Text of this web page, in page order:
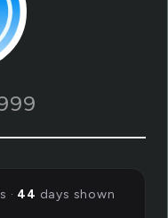
· 44 days shown